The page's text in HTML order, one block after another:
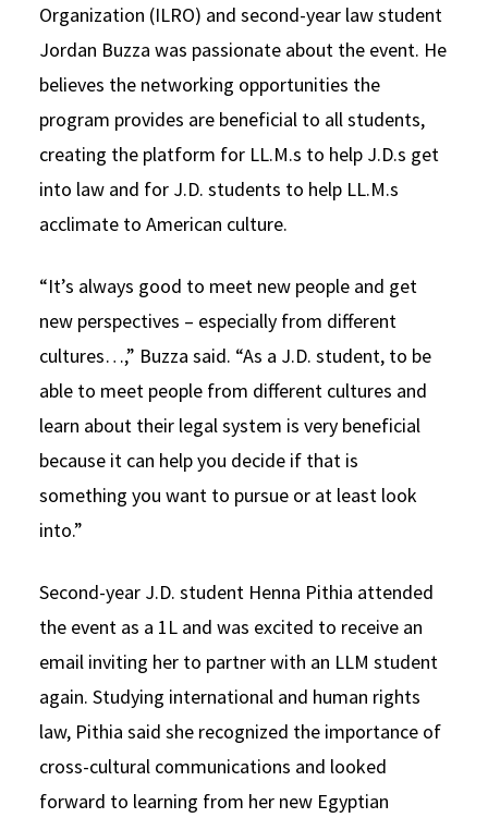
Organization (ILRO) and second-year law student
Jordan Buzza was passionate about the event. He
believes the networking opportunities the
program provides are beneficial to all students,
creating the platform for LL.M.s to help J.D.s get
into law and for J.D. students to help LL.M.s
acclimate to American culture.
“It’s always good to meet new people and get
new perspectives – especially from different
cultures…,” Buzza said. “As a J.D. student, to be
able to meet people from different cultures and
learn about their legal system is very beneficial
because it can help you decide if that is
something you want to pursue or at least look
into.”
Second-year J.D. student Henna Pithia attended
the event as a 1L and was excited to receive an
email inviting her to partner with an LLM student
again. Studying international and human rights
law, Pithia said she recognized the importance of
cross-cultural communications and looked
forward to learning from her new Egyptian